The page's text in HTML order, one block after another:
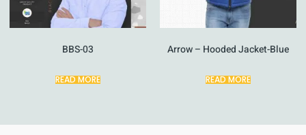
BBS-03
READ MORE
Arrow – Hooded Jacket-Blue
READ MORE